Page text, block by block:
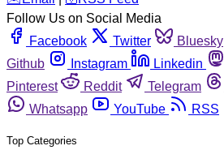
Follow Us on Social Media
Facebook
Twitter Bluesky
Github
Instagram Linkedin
Pinterest
Reddit Telegram
Whatsapp
YouTube RSS
Top Categories